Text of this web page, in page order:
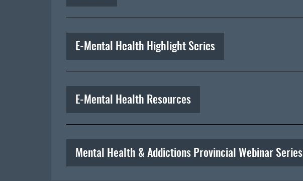
E-Mental Health Highlight Series
E-Mental Health Resources
Mental Health & Addictions Provincial Webinar Series